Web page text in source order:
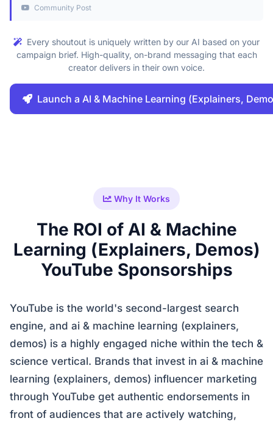
Community Post
Every shoutout is uniquely written by our AI based on your
campaign brief. High-quality, on-brand messaging that each
creator delivers in their own voice.
Launch a AI & Machine Learning (Explainers,
Why It Works
The ROI of AI & Machine
Learning (Explainers, Demos)
YouTube Sponsorships
YouTube is the world's second-largest search
engine, and ai & machine learning (explainers,
demos) is a highly engaged niche within the tech &
science vertical. Brands that invest in ai & machine
learning (explainers, demos) influencer marketing
through YouTube get authentic endorsements in
front of audiences that are actively watching,